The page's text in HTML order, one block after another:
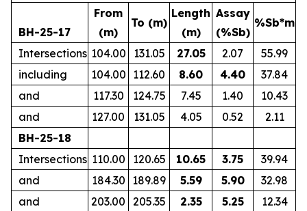
BH-25-17
From
(m)
To (m)
Length
(m)
Assay
(%Sb)
%Sb*m
Intersections 104.00 131.05 27.05 2.07
55.99
including
104.00 112.60 8.60 4.40
37.84
and
117.30 124.75 7.45 1.40
10.43
and
127.00 131.05 4.05 0.52
2.11
BH-25-18
Intersections 110.00 120.65 10.65 3.75
39.94
and
184.30 189.89 5.59 5.90
32.98
and
203.00 205.35 2.35 5.25 12.34